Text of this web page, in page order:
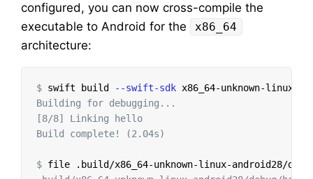
configured, you can now cross-compile the
executable to Android for the
x86_64
architecture:
$ swift build --swift-sdk x86_64-unknown-linux-
Building for debugging...
[8/8] Linking hello
Build complete! (2.04s)
$